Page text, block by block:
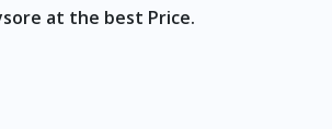
at the best Price.